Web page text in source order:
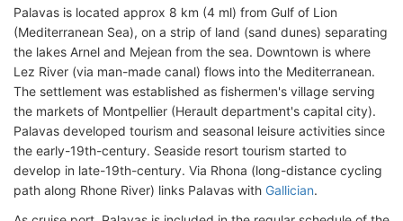
Palavas is located approx 8 km (4 ml) from Gulf of Lion
(Mediterranean Sea), on a strip of land (sand dunes) separating
the lakes Arnel and Mejean from the sea. Downtown is where
Lez River (via man-made canal) flows into the Mediterranean.
The settlement was established as fishermen's village serving
the markets of Montpellier (Herault department's capital city).
Palavas developed tourism and seasonal leisure activities since
the early-19th-century. Seaside resort tourism started to
develop in late-19th-century. Via Rhona (long-distance cycling
path along Rhone River) links Palavas with Gallician.